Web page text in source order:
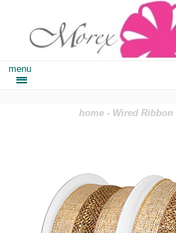
menu
home - Wired Ribbon